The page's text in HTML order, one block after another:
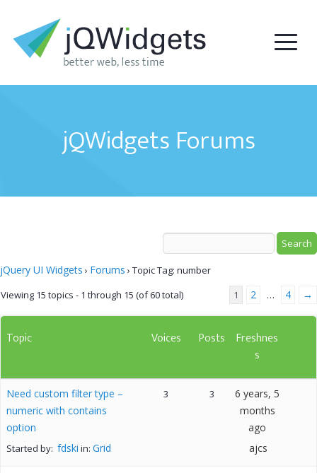
jQWidgets Forums
jQuery UI Widgets › Forums › Topic Tag: number
Viewing 15 topics - 1 through 15 (of 60 total)
1 2 … 4 →
Topic Voices Posts
Freshnes
s
Need custom filter type –
numeric with contains
option
Started by: fdski in: Grid
3 3
6 years, 5
months
ago
ajcs